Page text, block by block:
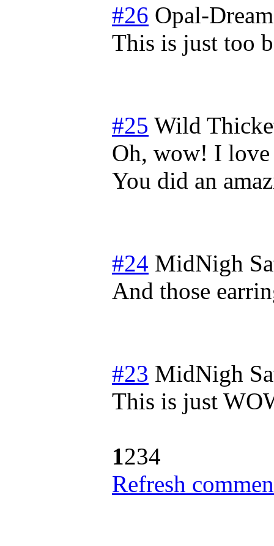
#26 Opal-
This is just too
#25 Wild
Oh, wow! I love
You did an
#24 MidNigh
And those
#23 MidNigh
This is just
1234
Refresh